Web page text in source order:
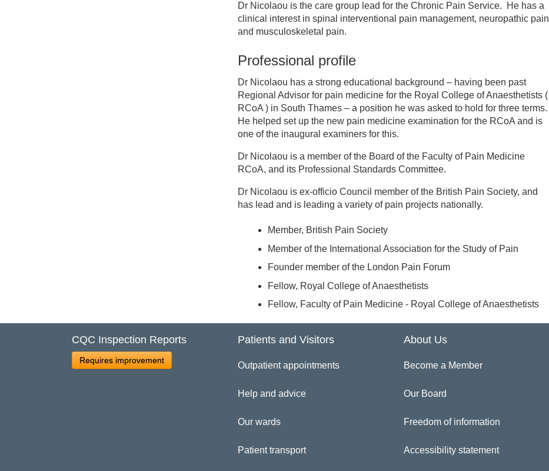
Dr Nicolaou is the care group lead for the Chronic Pain Service. He has a
clinical interest in spinal interventional pain management, neuropathic pain
and musculoskeletal pain.
Professional profile
Dr Nicolaou has a strong educational background – having been past
Regional Advisor for pain medicine for the Royal College of Anaesthetists (
RCoA ) in South Thames – a position he was asked to hold for three terms.
He helped set up the new pain medicine examination for the RCoA and is
one of the inaugural examiners for this.
Dr Nicolaou is a member of the Board of the Faculty of Pain Medicine
RCoA, and its Professional Standards Committee.
Dr Nicolaou is ex-officio Council member of the British Pain Society, and
has lead and is leading a variety of pain projects nationally.
Member, British Pain Society
Member of the International Association for the Study of Pain
Founder member of the London Pain Forum
Fellow, Royal College of Anaesthetists
Fellow, Faculty of Pain Medicine - Royal College of Anaesthetists
CQC Inspection Reports
Requires improvement
Patients and Visitors
Outpatient appointments
Help and advice
Our wards
Patient transport
About Us
Become a Member
Our Board
Freedom of information
Accessibility statement